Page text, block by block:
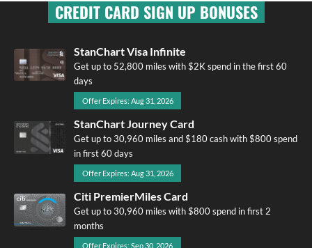
CREDIT CARD SIGN UP BONUSES
StanChart Visa Infinite
Get up to 52,800 miles with $2K spend in the first 60
days
Offer Expires: Aug 31, 2026
StanChart Journey Card
Get up to 30,960 miles and $180 cash with $800 spend
in first 60 days
Offer Expires: Aug 31, 2026
Citi PremierMiles Card
Get up to 30,960 miles with $800 spend in first 2
months
Offer Expires: Sep 30, 2026